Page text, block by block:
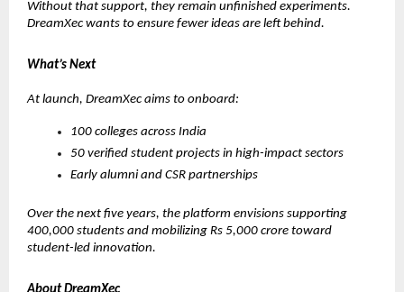
Without that support, they remain unfinished experiments.
DreamXec wants to ensure fewer ideas are left behind.
What’s Next
At launch, DreamXec aims to onboard:
100 colleges across India
50 verified student projects in high-impact sectors
Early alumni and CSR partnerships
Over the next five years, the platform envisions supporting
400,000 students and mobilizing Rs 5,000 crore toward
student-led innovation.